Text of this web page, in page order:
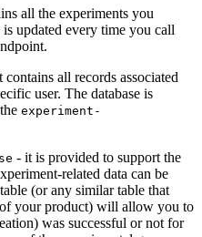
all the experiments you
is updated every time you call
contains all records associated
user. The database is
experiment-
- it is provided to support the
related data can be
(or any similar table that
your product) will allow you to
was successful or not for